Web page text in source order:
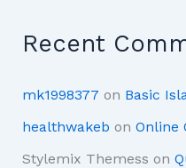
Recent
mk1998377 on Basic
healthwakeb on Online
Stylemix Themess on